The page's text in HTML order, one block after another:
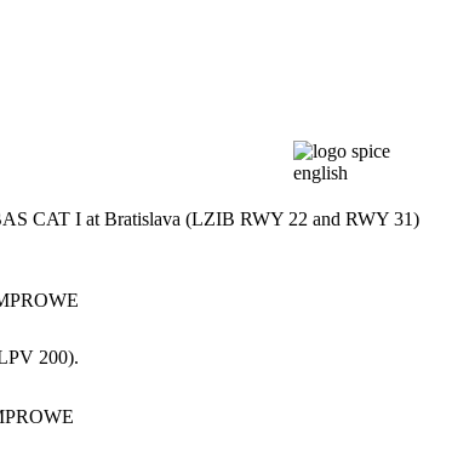
CAT I at Bratislava (LZIB RWY 22 and RWY 31)
200).